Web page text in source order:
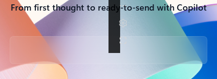
From first thought to ready-to-send with Copilot
Back to tabs